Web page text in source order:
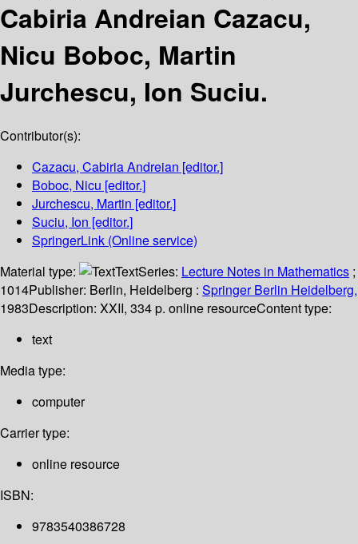
Cabiria Andreian Cazacu,
Nicu Boboc, Martin
Jurchescu, Ion Suciu.
Contributor(s):
Cazacu, Cabiria Andreian [editor.]
Boboc, Nicu [editor.]
Jurchescu, Martin [editor.]
Suciu, Ion [editor.]
SpringerLink (Online service)
Material type:
TextSeries: Lecture Notes in Mathematics ;
1014Publisher: Berlin, Heidelberg : Springer Berlin Heidelberg,
1983Description: XXII, 334 p. online resourceContent type:
text
Media type:
computer
Carrier type:
online resource
ISBN:
9783540386728